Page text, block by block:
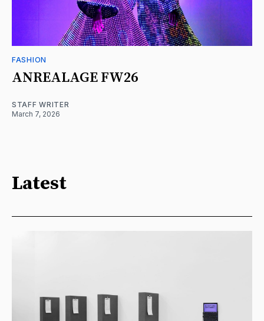
FASHION
ANREALAGE FW26
STAFF WRITER
March 7, 2026
Latest